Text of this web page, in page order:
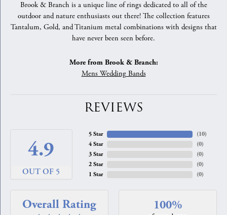
Brook & Branch is a unique line of rings dedicated to all of the
outdoor and nature enthusiasts out there! The collection features
Tantalum, Gold, and Titanium metal combinations with designs that
have never been seen before.
More from Brook & Branch:
Mens Wedding Bands
REVIEWS
4.9
OUT OF 5
5 Star
4 Star
3 Star
2 Star
1 Star
(10)
(0)
(0)
(0)
(0)
Overall Rating 100%